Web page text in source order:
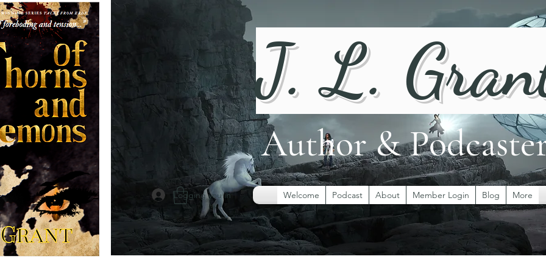
J. L.
Author &
Logging you in Welcome Podcast About Member Login Blog More